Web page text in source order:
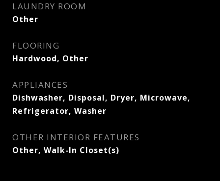
LAUNDRY ROOM
Other
FLOORING
Hardwood, Other
APPLIANCES
Dishwasher, Disposal, Dryer, Microwave,
Refrigerator, Washer
OTHER INTERIOR FEATURES
Other, Walk-In Closet(s)